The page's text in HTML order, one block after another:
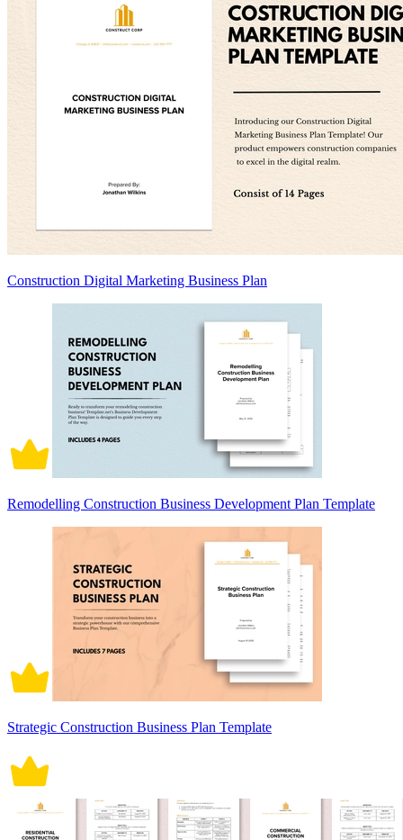
Construction Digital Marketing Business Plan
Remodelling Construction Business Development Plan Template
Strategic Construction Business Plan Template